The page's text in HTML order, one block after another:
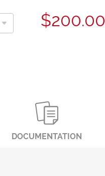
$200.00
DOCUMENTATION